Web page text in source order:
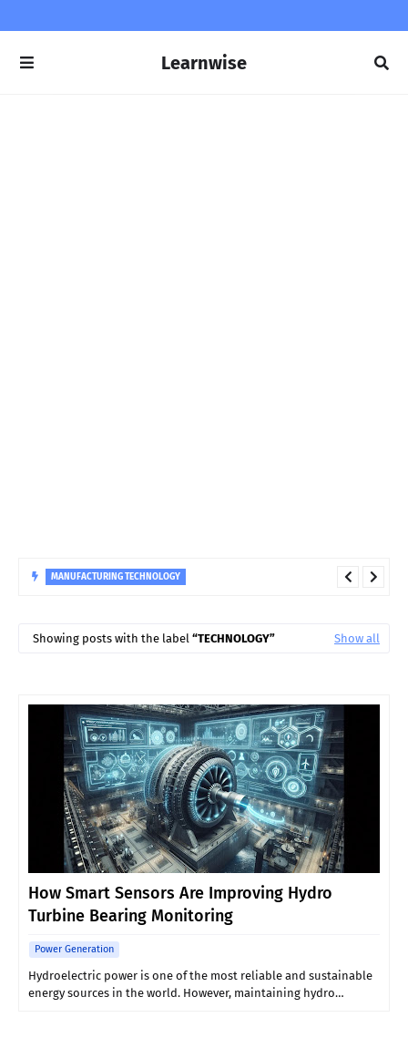
Learnwise
MANUFACTURING TECHNOLOGY
Showing posts with the label TECHNOLOGY Show all
How Smart Sensors Are Improving Hydro
Turbine Bearing Monitoring
Power Generation
Hydroelectric power is one of the most reliable and sustainable
energy sources in the world. However, maintaining hydro…